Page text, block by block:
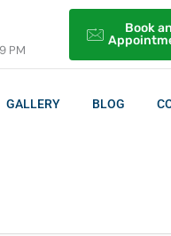
PM
Book an
GALLERY BLOG